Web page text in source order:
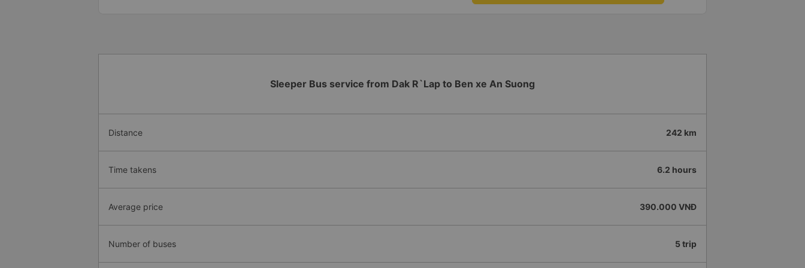
Sleeper Bus service from Dak R`Lap to Ben xe An Suong
Distance 242 km
Time takens 6.2 hours
Average price 390.000 VNĐ
Number of buses 5 trip